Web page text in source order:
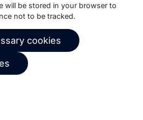
Send a ticket
Copernica BV
will be stored in your browser to
not to be tracked.
cookies